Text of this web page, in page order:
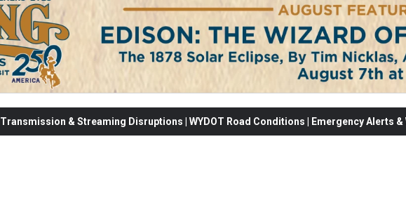
Transmission & Streaming Disruptions | WYDOT Road Conditions | Emergency Alerts